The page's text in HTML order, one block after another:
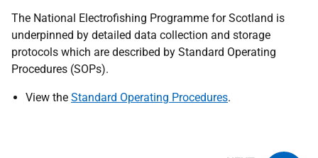
The National Electrofishing Programme for Scotland is
underpinned by detailed data collection and storage
protocols which are described by Standard Operating
Procedures (SOPs).
View the Standard Operating Procedures.